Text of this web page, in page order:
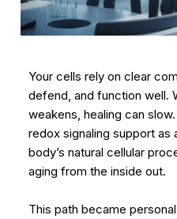
Your cells rely on clear
defend, and function well.
weakens, healing can
redox signaling support as
body’s natural cellular
aging from the inside out.
This path became